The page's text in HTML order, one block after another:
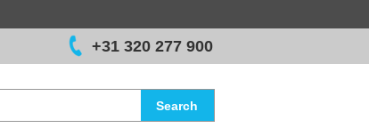
Search
+31 320 277 900